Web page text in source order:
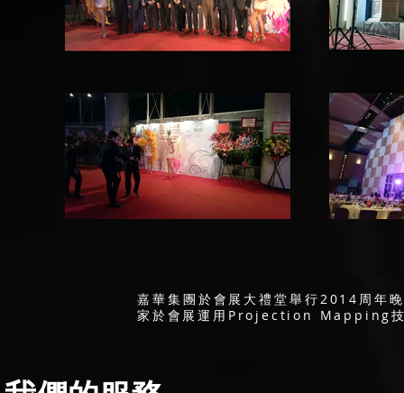
嘉華集團於會展大禮堂舉行2014周
家於會展運用Projection Mapping技